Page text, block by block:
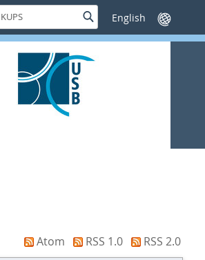
SucheSprache
wechseln
Atom RSS 1.0
RSS 2.0